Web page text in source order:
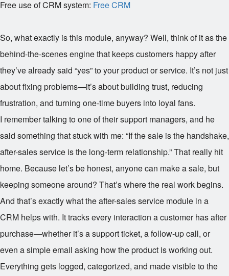
Free use of CRM system: Free CRM
So, what exactly is this module, anyway? Well, think of it as the
behind-the-scenes engine that keeps customers happy after
they’ve already said “yes” to your product or service. It’s not just
about fixing problems—it’s about building trust, reducing
frustration, and turning one-time buyers into loyal fans.
I remember talking to one of their support managers, and he
said something that stuck with me: “If the sale is the handshake,
after-sales service is the long-term relationship.” That really hit
home. Because let’s be honest, anyone can make a sale, but
keeping someone around? That’s where the real work begins.
And that’s exactly what the after-sales service module in a
CRM helps with. It tracks every interaction a customer has after
purchase—whether it’s a support ticket, a follow-up call, or
even a simple email asking how the product is working out.
Everything gets logged, categorized, and made visible to the